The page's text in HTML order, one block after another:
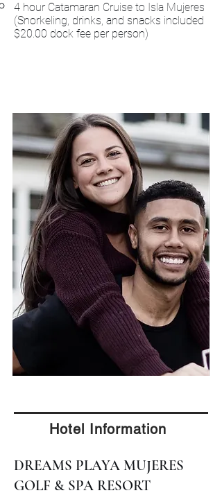
4 hour Catamaran Cruise to Isla Mujeres​
(Snorkeling, drinks, and snacks included
$20.00 dock fee per person)
Hotel Information
DREAMS PLAYA MUJERES
GOLF & SPA RESORT